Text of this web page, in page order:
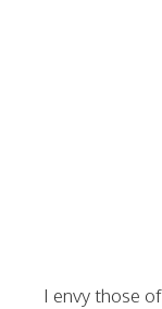
I envy those